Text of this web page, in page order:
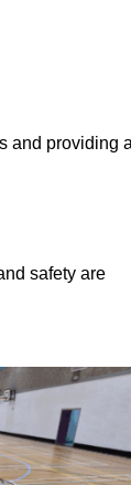
and providing
safety are